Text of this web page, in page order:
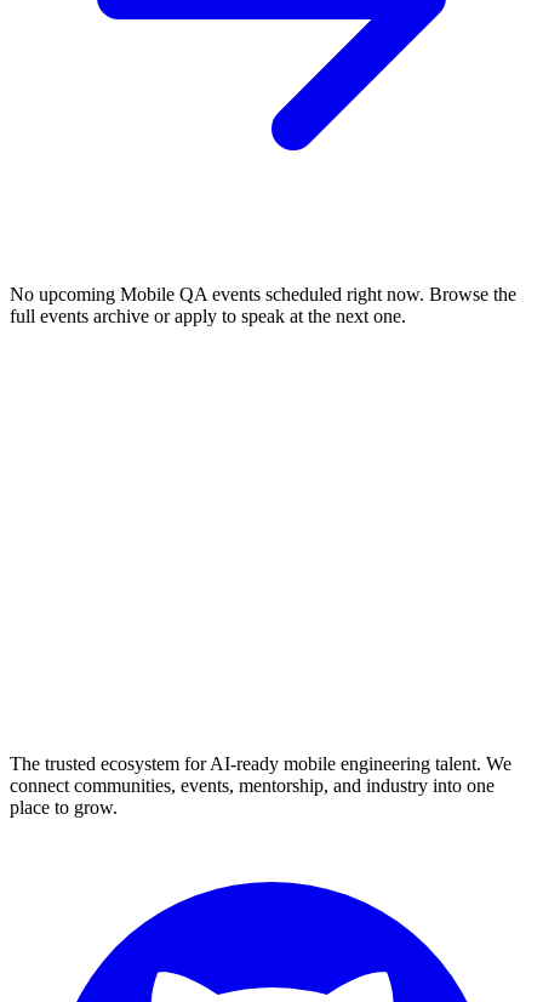
No upcoming Mobile QA events scheduled right now. Browse the
full events archive or apply to speak at the next one.
The trusted ecosystem for AI-ready mobile engineering talent. We
connect communities, events, mentorship, and industry into one
place to grow.